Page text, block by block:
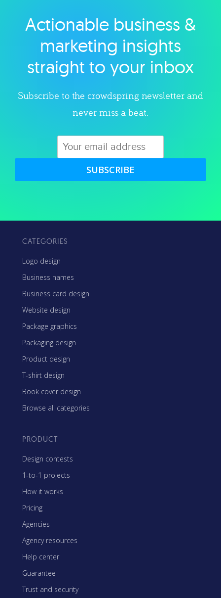
Explore category
Actionable business &
marketing insights
straight to your inbox
Subscribe to the crowdspring newsletter and
never miss a beat.
SUBSCRIBE
CATEGORIES
Logo design
Business names
Business card design
Website design
Package graphics
Packaging design
Product design
T-shirt design
Book cover design
Browse all categories
PRODUCT
Design contests
1-to-1 projects
How it works
Pricing
Agencies
Agency resources
Help center
Guarantee
Trust and security